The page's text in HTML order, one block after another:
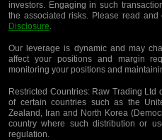
investors. Engaging in such
the associated risks. Please read
Disclosure.
Our leverage is dynamic and may
affect your positions and margin
monitoring your positions and
Restricted Countries:Raw Trading Ltd
of certain countries such as the
Zealand, Iran and North Korea
country where such distribution or
regulation.